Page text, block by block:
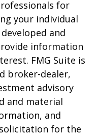
for
your individual
and
information
FMG Suite is
broker-dealer,
advisory
and material
and
for the